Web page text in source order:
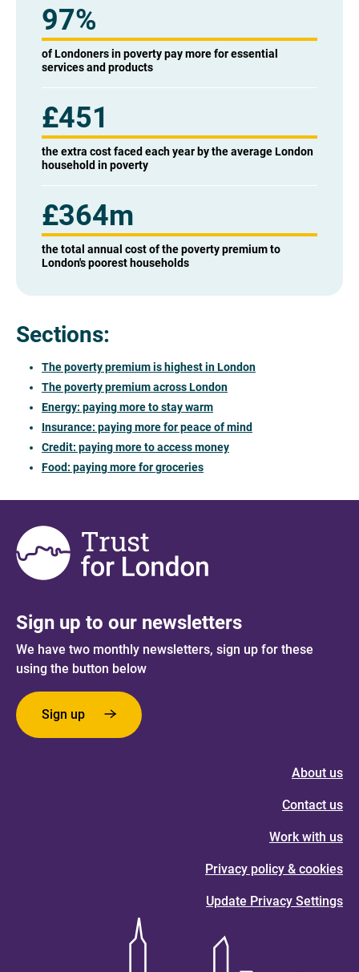
97%
of Londoners in poverty pay more for essential
services and products
£451
the extra cost faced each year by the average London
household in poverty
£364m
the total annual cost of the poverty premium to
London's poorest households
Sections:
The poverty premium is highest in London
The poverty premium across London
Energy: paying more to stay warm
Insurance: paying more for peace of mind
Credit: paying more to access money
Food: paying more for groceries
Sign up to our newsletters
We have two monthly newsletters, sign up for these
using the button below
Sign up
About us
Contact us
Work with us
Privacy policy & cookies
Update Privacy Settings